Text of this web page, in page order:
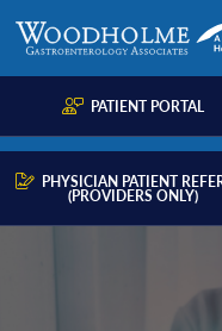
Skip
primary
navigation
Skip
main
content
Skip
primary
sidebar
Woodholme
Complete
consultation
for
problems
PATIENT PORTAL
PHYSICIAN PATIENT
(PROVIDERS ONLY)